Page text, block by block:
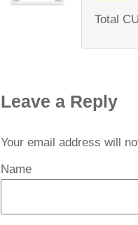
Total
Leave a Reply
Your email address will
Name